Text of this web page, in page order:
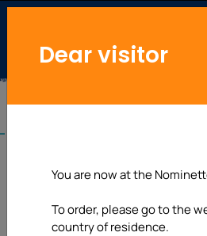
Privacy
notice
Dear visitor
You are now at the
To order, please go to the
country of residence.